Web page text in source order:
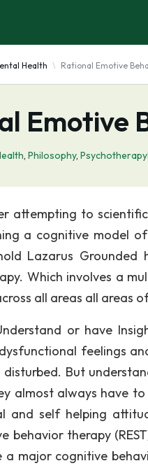
Health Rational Emotive
Emotive
, Philosophy, Psychotherapy
attempting to
a cognitive model
Lazarus
Which involves a
all areas all areas
or have
feelings
disturbed. But
almost always have
and self helping
behavior therapy
a major cognitive